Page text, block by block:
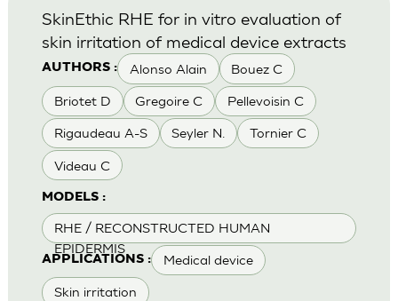
AUTHORS : Alonso Alain Bouez C
Briotet D Gregoire C Pellevoisin C
Rigaudeau A-S Seyler N. Tornier C
Videau C
MODELS :
RHE / RECONSTRUCTED HUMAN
EPIDERMIS
APPLICATIONS : Medical device
Skin irritation
SkinEthic RHE for in vitro evaluation of
skin irritation of medical device extracts